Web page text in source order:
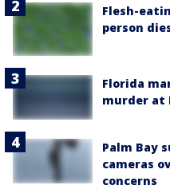
Flesh-
person
Florida
murder at
Palm Bay
cameras
concerns